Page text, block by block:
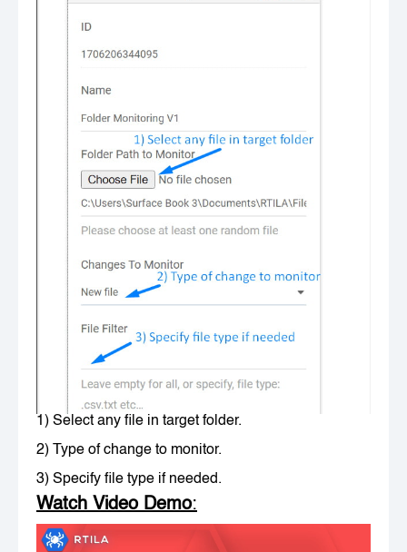
1) Select any file in target folder.
2) Type of change to monitor.
3) Specify file type if needed.
Watch Video Demo: